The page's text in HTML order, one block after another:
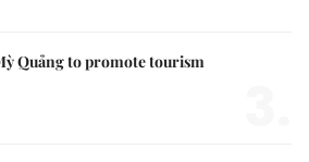
Quảng to promote tourism